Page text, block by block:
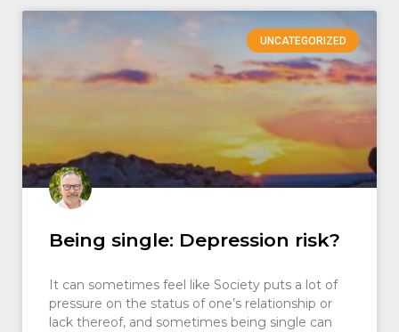
UNCATEGORIZED
Being single: Depression risk?
It can sometimes feel like Society puts a lot of
pressure on the status of one’s relationship or
lack thereof, and sometimes being single can